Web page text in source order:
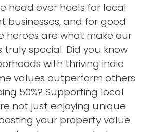
head over heels for local
businesses, and for good
heroes are what make our
special. Did you know
with thriving indie
values outperform others
50%? Supporting local
not just enjoying unique
your property value